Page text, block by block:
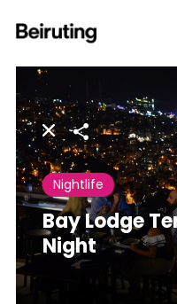
Share
Nightlife
Bay Lodge
Night